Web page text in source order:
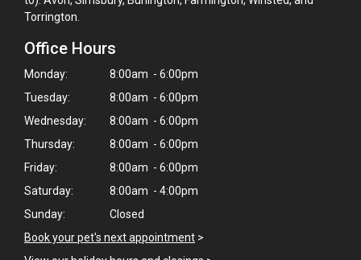
Hi! Click me to book an appointment
Powered By
Torrington.
Office Hours
Monday:
8:00am - 6:00pm
Tuesday:
8:00am - 6:00pm
Wednesday:
8:00am - 6:00pm
Thursday:
8:00am - 6:00pm
Friday:
8:00am - 6:00pm
Saturday:
8:00am - 4:00pm
Sunday:
Closed
Book your pet's next appointment >